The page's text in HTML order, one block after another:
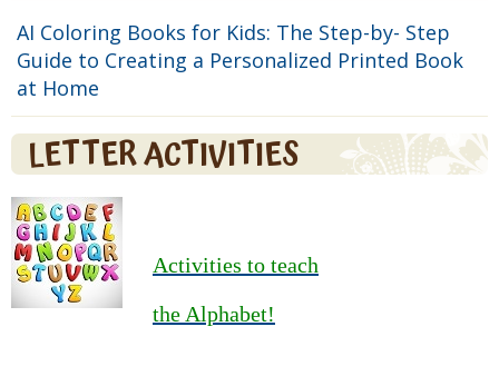
AI Coloring Books for Kids: The Step-by- Step
Guide to Creating a Personalized Printed Book
at Home
LETTER ACTIVITIES
Activities to teach
the Alphabet!